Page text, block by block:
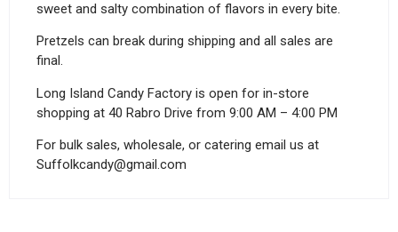
sweet and salty combination of flavors in every bite.
Pretzels can break during shipping and all sales are
final.
Long Island Candy Factory is open for in-store
shopping at 40 Rabro Drive from 9:00 AM – 4:00 PM
For bulk sales, wholesale, or catering email us at
Suffolkcandy@gmail.com